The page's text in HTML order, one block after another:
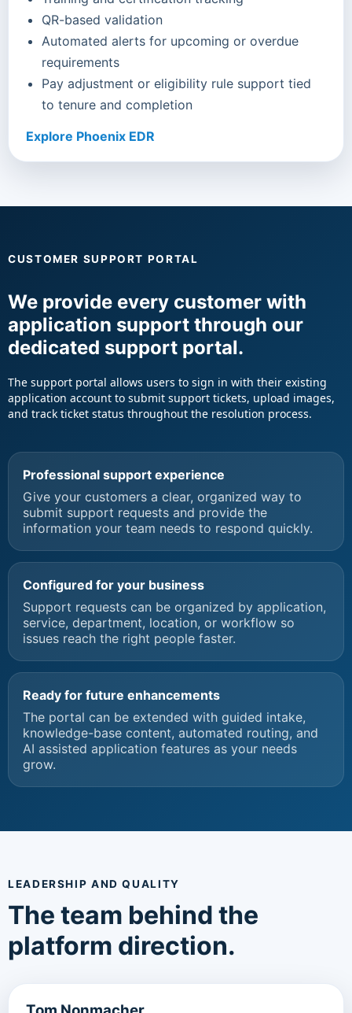
QR-based validation
Automated alerts for upcoming or overdue
requirements
Pay adjustment or eligibility rule support tied
to tenure and completion
Explore Phoenix EDR
CUSTOMER SUPPORT PORTAL
We provide every customer with
application support through our
dedicated support portal.
The support portal allows users to sign in with their existing
application account to submit support tickets, upload images,
and track ticket status throughout the resolution process.
Professional support experience
Give your customers a clear, organized way to
submit support requests and provide the
information your team needs to respond quickly.
Configured for your business
Support requests can be organized by application,
service, department, location, or workflow so
issues reach the right people faster.
Ready for future enhancements
The portal can be extended with guided intake,
knowledge-base content, automated routing, and
AI assisted application features as your needs
grow.
LEADERSHIP AND QUALITY
The team behind the
platform direction.